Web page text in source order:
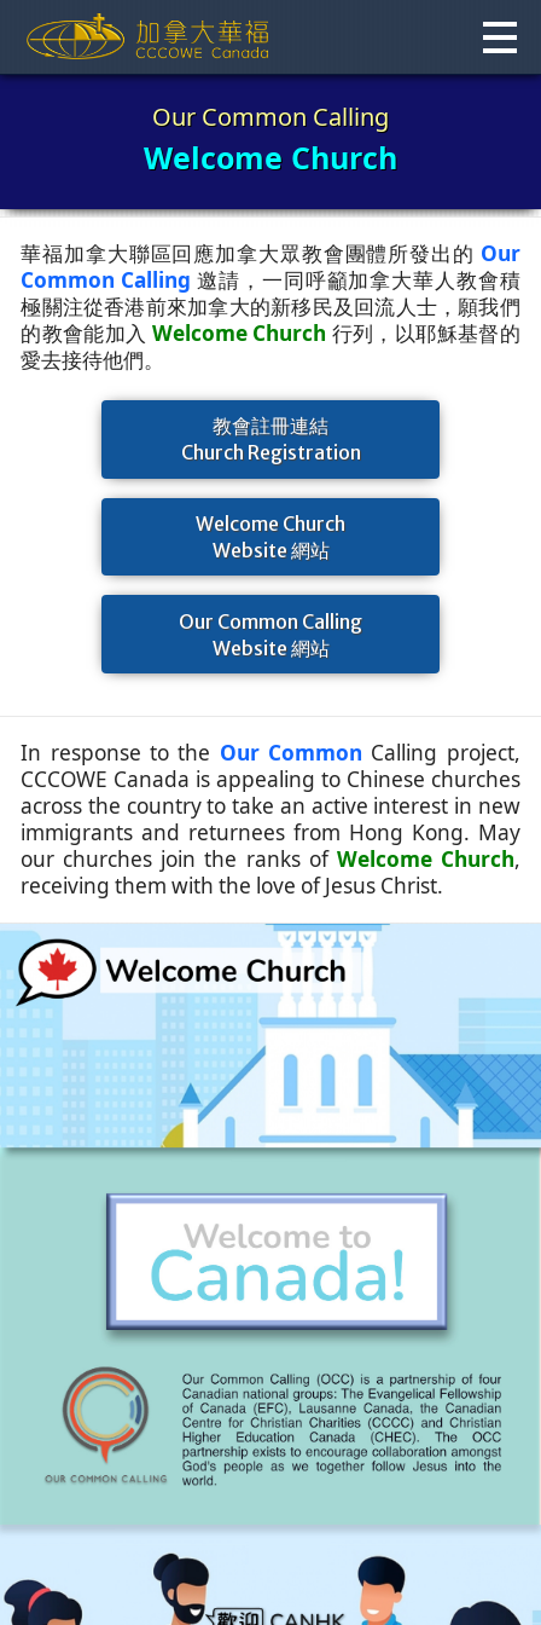
content
Our Common Calling
Welcome Church
華福加拿大聯區回應加拿大眾教會團體所發出的 Our
Common Calling 邀請，一同呼籲加拿大華人教會積
極關注從香港前來加拿大的新移民及回流人士，願我們
的教會能加入 Welcome Church 行列，以耶穌基督的
愛去接待他們。
教會註冊連結
Church Registration
Welcome Church
Website 網站
Our Common Calling
Website 網站
In response to the Our Common Calling project,
CCCOWE Canada is appealing to Chinese churches
across the country to take an active interest in new
immigrants and returnees from Hong Kong. May
our churches join the ranks of Welcome Church,
receiving them with the love of Jesus Christ.